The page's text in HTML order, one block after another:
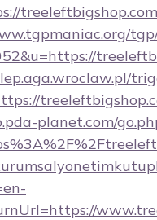
treeleftbigshop.com
planet.com/